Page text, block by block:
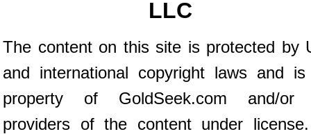
LLC
The content on this site is protected by
and international copyright laws and
property of GoldSeek.com and/or
providers of the content under